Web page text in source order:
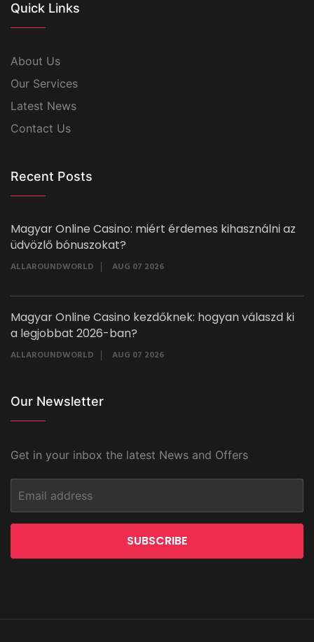
Quick Links
About Us
Our Services
Latest News
Contact Us
Recent Posts
Magyar Online Casino: miért érdemes kihasználni az
üdvözlő bónuszokat?
ALLAROUNDWORLD AUG 07 2026
Magyar Online Casino kezdőknek: hogyan válaszd ki
a legjobbat 2026-ban?
ALLAROUNDWORLD AUG 07 2026
Our Newsletter
Get in your inbox the latest News and Offers
SUBSCRIBE